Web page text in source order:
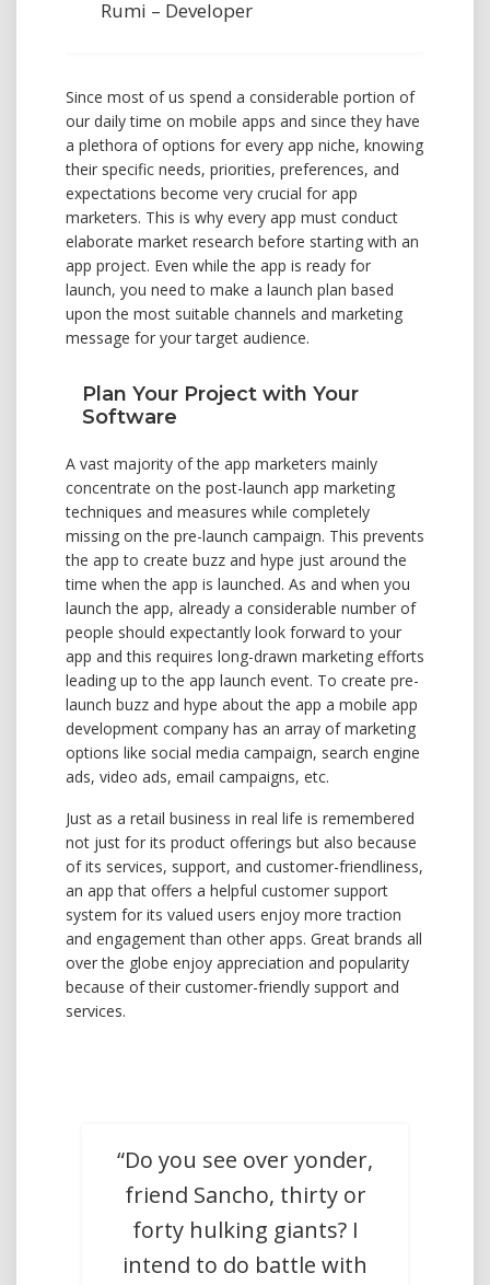
Rumi – Developer
Since most of us spend a considerable portion of
our daily time on mobile apps and since they have
a plethora of options for every app niche, knowing
their specific needs, priorities, preferences, and
expectations become very crucial for app
marketers. This is why every app must conduct
elaborate market research before starting with an
app project. Even while the app is ready for
launch, you need to make a launch plan based
upon the most suitable channels and marketing
message for your target audience.
Plan Your Project with Your
Software
A vast majority of the app marketers mainly
concentrate on the post-launch app marketing
techniques and measures while completely
missing on the pre-launch campaign. This prevents
the app to create buzz and hype just around the
time when the app is launched. As and when you
launch the app, already a considerable number of
people should expectantly look forward to your
app and this requires long-drawn marketing efforts
leading up to the app launch event. To create pre-
launch buzz and hype about the app a mobile app
development company has an array of marketing
options like social media campaign, search engine
ads, video ads, email campaigns, etc.
Just as a retail business in real life is remembered
not just for its product offerings but also because
of its services, support, and customer-friendliness,
an app that offers a helpful customer support
system for its valued users enjoy more traction
and engagement than other apps. Great brands all
over the globe enjoy appreciation and popularity
because of their customer-friendly support and
services.
“Do you see over yonder,
friend Sancho, thirty or
forty hulking giants? I
intend to do battle with